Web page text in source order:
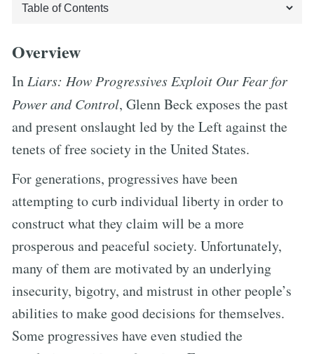
Overview
In Liars: How Progressives Exploit Our Fear for
Power and Control, Glenn Beck exposes the past
and present onslaught led by the Left against the
tenets of free society in the United States.
For generations, progressives have been
attempting to curb individual liberty in order to
construct what they claim will be a more
prosperous and peaceful society. Unfortunately,
many of them are motivated by an underlying
insecurity, bigotry, and mistrust in other people’s
abilities to make good decisions for themselves.
Some progressives have even studied the